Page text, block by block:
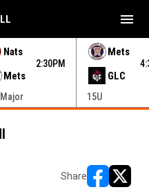
Nats
Mets
2:30PM
Mets
GLC
15U
menu
Share